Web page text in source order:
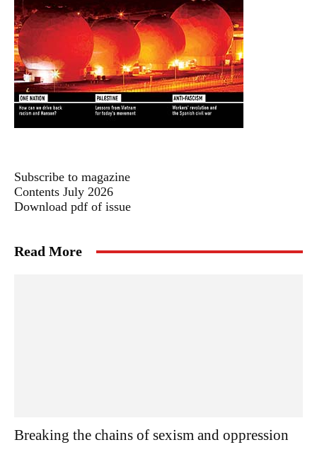
Subscribe to magazine
Contents July 2026
Download pdf of issue
Read More
Breaking the chains of sexism and oppression